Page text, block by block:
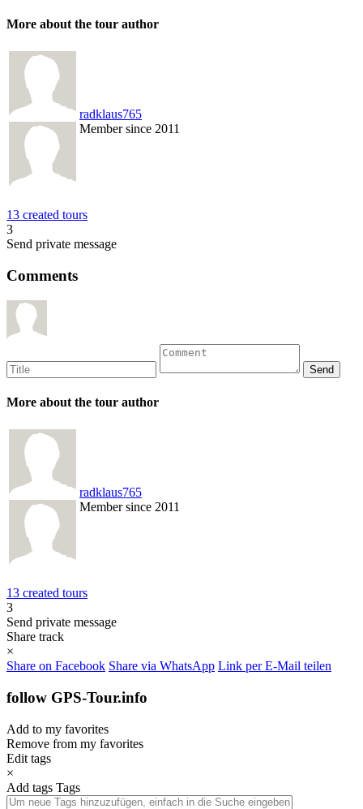
More about the tour author
radklaus765
Member since 2011
13 created tours
3
Send private message
Comments
More about the tour author
radklaus765
Member since 2011
13 created tours
3
Send private message
Share track
×
Share on Facebook Share via WhatsApp Link per E-Mail teilen
follow GPS-Tour.info
Add to my favorites
Remove from my favorites
Edit tags
×
Add tags Tags